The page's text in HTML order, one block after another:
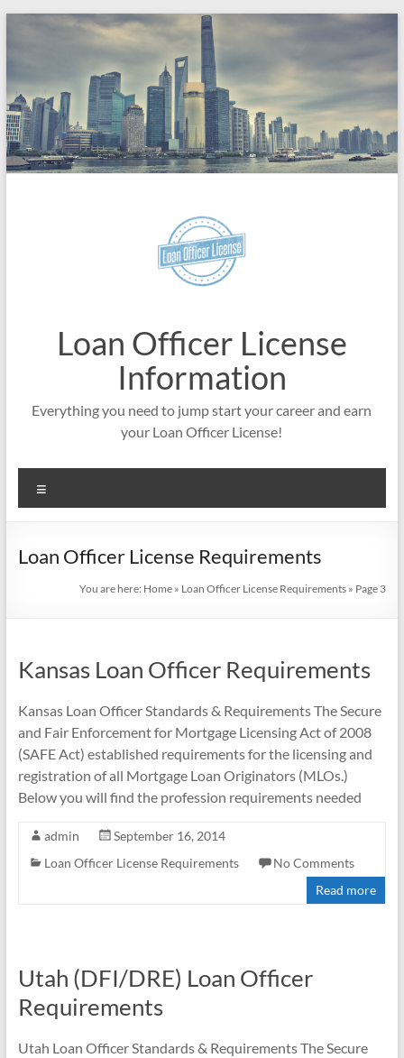
Loan Officer License
Information
Everything you need to jump start your career and earn
your Loan Officer License!
Loan Officer License Requirements
You are here: Home » Loan Officer License Requirements » Page 3
Kansas Loan Officer Requirements
Kansas Loan Officer Standards & Requirements The Secure
and Fair Enforcement for Mortgage Licensing Act of 2008
(SAFE Act) established requirements for the licensing and
registration of all Mortgage Loan Originators (MLOs.)
Below you will find the profession requirements needed
admin
September 16, 2014
Loan Officer License Requirements
No Comments
Read more
Utah (DFI/DRE) Loan Officer
Requirements
Utah Loan Officer Standards & Requirements The Secure